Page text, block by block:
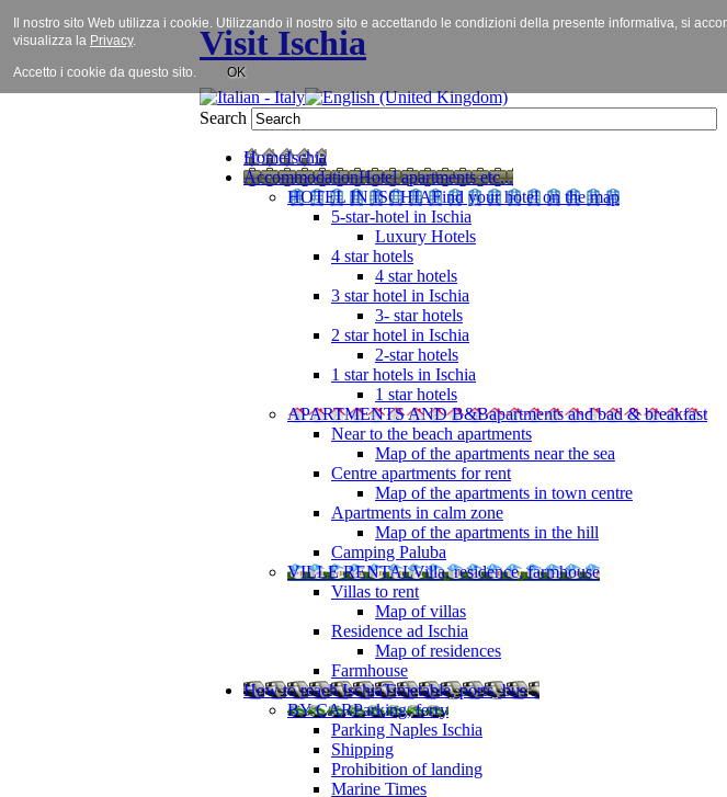
Visit Ischia
Search
HomeIschia
AccommodationHotel apartments etc...
HOTEL IN ISCHIAFind your hotel on the map
5-star-hotel in Ischia
Luxury Hotels
4 star hotels
4 star hotels
3 star hotel in Ischia
3- star hotels
2 star hotel in Ischia
2-star hotels
1 star hotels in Ischia
1 star hotels
APARTMENTS AND B&Bapartments and bad & breakfast
Near to the beach apartments
Map of the apartments near the sea
Centre apartments for rent
Map of the apartments in town centre
Apartments in calm zone
Map of the apartments in the hill
Camping Paluba
VILLE RENTALVilla, residence, farmhouse
Villas to rent
Map of villas
Residence ad Ischia
Map of residences
Farmhouse
How to reach IschiaTimetable, ports, bus ..
BY CARParking, ferry
Parking Naples Ischia
Shipping
Prohibition of landing
Marine Times
Il nostro sito Web utilizza i cookie. Utilizzando il nostro sito e accettando le condizioni della presente informativa, si
visualizza la Privacy.
Accetto i cookie da questo sito. OK